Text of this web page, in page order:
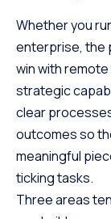
Whether you
enterprise, the
win with
strategic
clear
outcomes so
meaningful
ticking tasks.
Three areas